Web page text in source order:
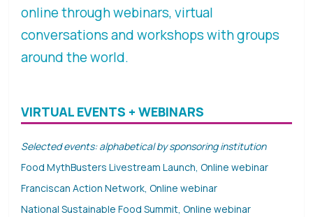
online through webinars, virtual
conversations and workshops with groups
around the world.
VIRTUAL EVENTS + WEBINARS
Selected events: alphabetical by sponsoring institution
Food MythBusters Livestream Launch, Online webinar
Franciscan Action Network, Online webinar
National Sustainable Food Summit, Online webinar